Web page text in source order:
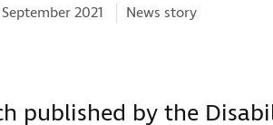
2021 Categories:
News story
published by the